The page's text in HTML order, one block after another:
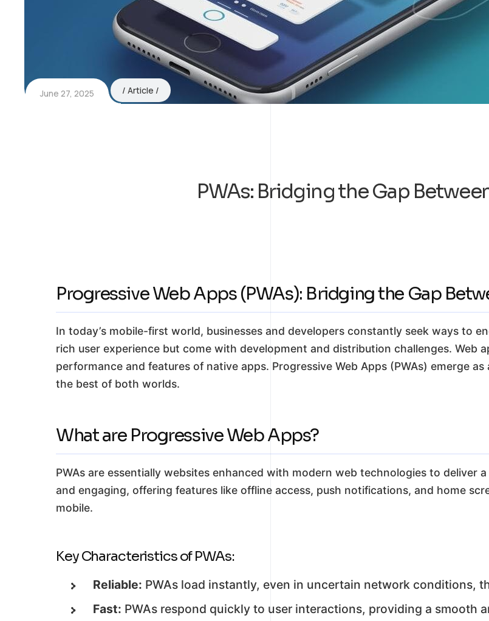
June 27, 2025 Article
PWAs: Bridging the Gap
Progressive Web Apps (PWAs): Bridging the Gap
In today’s mobile-first world, businesses and developers constantly seek ways to
rich user experience but come with development and distribution challenges. Web
performance and features of native apps. Progressive Web Apps (PWAs) emerge
the best of both worlds.
What are Progressive Web Apps?
PWAs are essentially websites enhanced with modern web technologies to deliver
and engaging, offering features like offline access, push notifications, and home
mobile.
Key Characteristics of PWAs:
Reliable: PWAs load instantly, even in uncertain network conditions,
Fast: PWAs respond quickly to user interactions, providing a smooth